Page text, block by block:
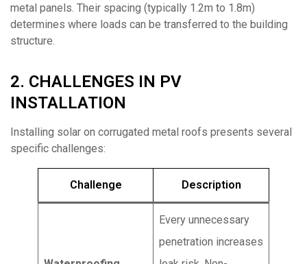
metal panels. Their spacing (typically 1.2m to 1.8m)
determines where loads can be transferred to the building
structure.
2. CHALLENGES IN PV
INSTALLATION
Installing solar on corrugated metal roofs presents several
specific challenges:
Challenge Description
Every unnecessary
penetration increases